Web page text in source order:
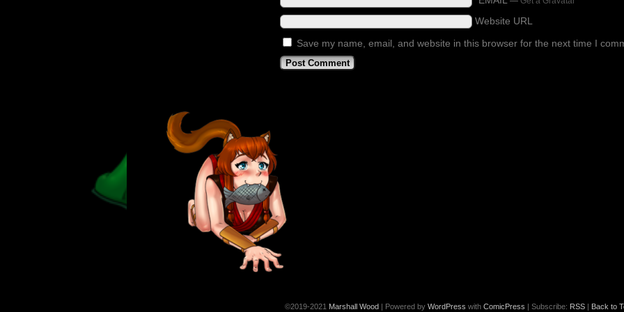
Website URL
Save my name, email, and website in this browser for the next time I
©2019-2021 Marshall Wood | Powered by WordPress with ComicPress | Subscribe: RSS | Back to